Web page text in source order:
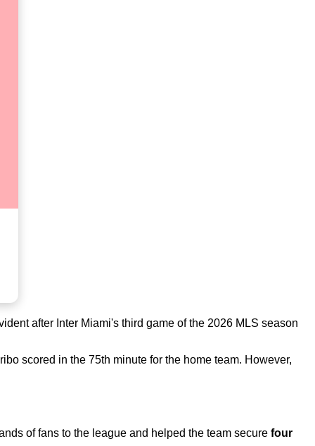
after Inter Miami's third game of the 2026 MLS season
scored in the 75th minute for the home team. However,
of fans to the league and helped the team secure four